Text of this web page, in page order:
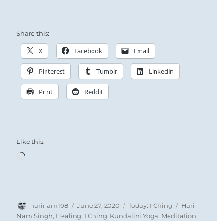
Share this:
X Facebook Email
Pinterest Tumblr LinkedIn
Print Reddit
Like this:
Loading…
Author
harinam108
Posted
on
June 27, 2020 Categories
Today: I Ching Tags
Hari
Nam Singh, Healing, I Ching, Kundalini Yoga, Meditation,